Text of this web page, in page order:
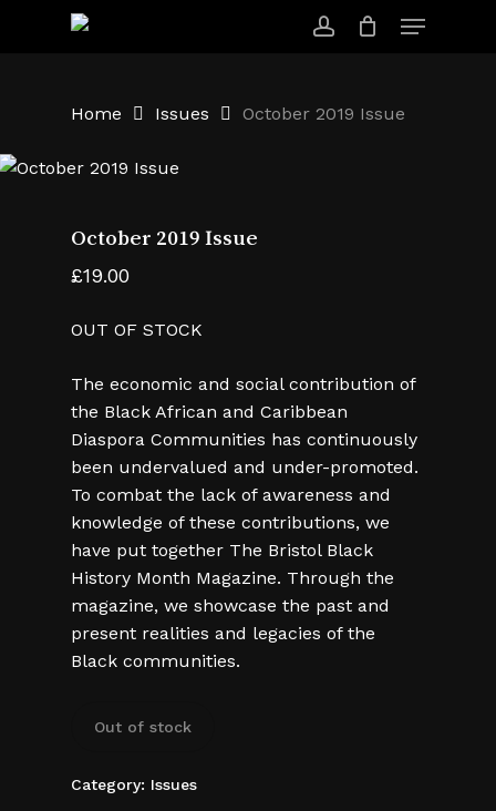
Menu
Home Issues October 2019 Issue
October 2019 Issue
£19.00
OUT OF STOCK
The economic and social contribution of
the Black African and Caribbean
Diaspora Communities has continuously
been undervalued and under-promoted.
To combat the lack of awareness and
knowledge of these contributions, we
have put together The Bristol Black
History Month Magazine. Through the
magazine, we showcase the past and
present realities and legacies of the
Black communities.
Out of stock
Category: Issues